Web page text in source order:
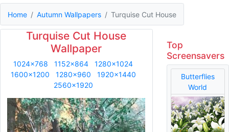
Home Autumn Wallpapers Turquise Cut House
Turquise Cut House
Wallpaper
1024x768 1152x864
1280x1024
1600x1200
1280x960
1920x1440
2560x1920
Top
Screensavers
Butterflies
World